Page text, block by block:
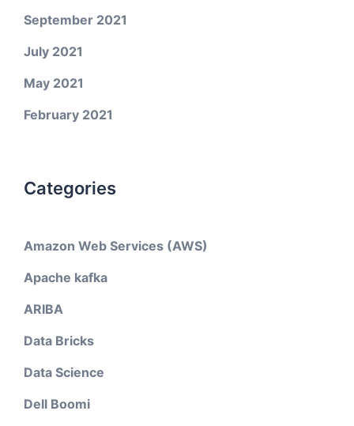
September 2021
July 2021
May 2021
February 2021
Categories
Amazon Web Services (AWS)
Apache kafka
ARIBA
Data Bricks
Data Science
Dell Boomi